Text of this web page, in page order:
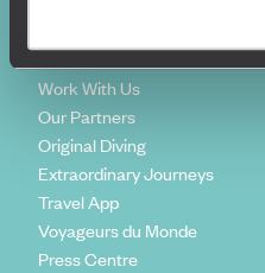
Work With Us
Our Partners
Original Diving
Extraordinary Journeys
Travel App
Voyageurs du Monde
Press Centre